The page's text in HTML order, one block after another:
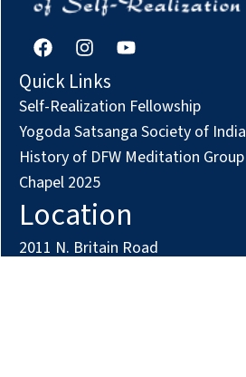
F
a
c
e
b
o
o
k
I
n
s
t
a
g
r
a
m
Y
o
t
u
b
e
Quick Links
Self-Realization Fellowship
Yogoda Satsanga Society of India
History of DFW Meditation Group
Chapel 2025
Location
2011 N. Britain Road